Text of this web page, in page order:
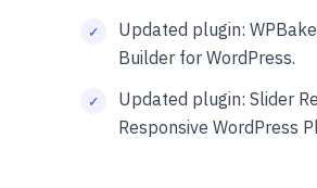
Updated plugin:
Builder for WordPress.
Updated plugin: Slider
Responsive WordPress